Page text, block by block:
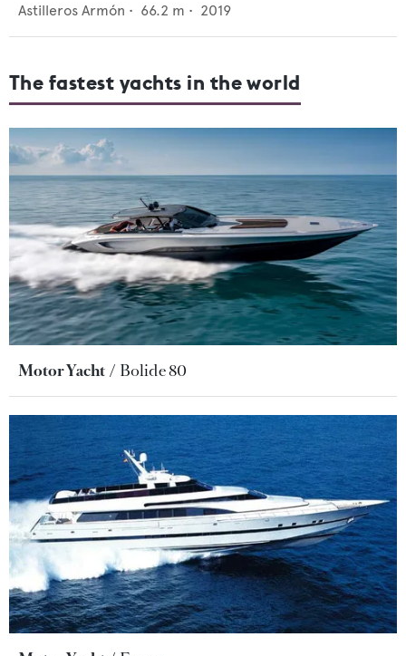
Astilleros Armón • 66.2 m • 2019
The fastest yachts in the world
Motor Yacht Bolide 80